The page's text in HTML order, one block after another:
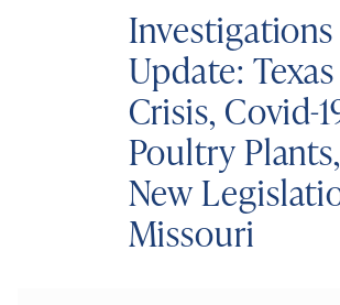
Investigations
Update:
Crisis, Covid-
Poultry
New
Missouri